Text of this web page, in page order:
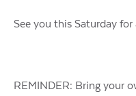
See you this Saturday
REMINDER: Bring your